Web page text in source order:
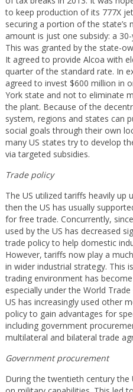
to keep production of its 777X
securing a portion of the state’s
amount is just one subsidy: a
This was granted by the state-
It agreed to provide Alcoa with
quarter of the standard rate. In
agreed to invest $600 million in
York state and not to eliminate
the plant. Because of the
system, regions and states can
social goals through their own
many US states try to develop
via targeted subsidies.
Trade policy
The US utilized tariffs heavily up
then the US has usually
for free trade. Concurrently,
used by the US has decreased
trade policy to help domestic
However, tariffs now play a
in wider industrial strategy. This
trading environment has
especially under the World
US has increasingly used other
policy to gain advantages for
including government
multilateral and bilateral trade
Government procurement
During the twentieth century the